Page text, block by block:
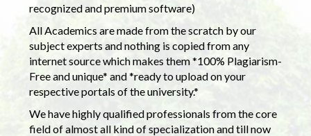
recognized and premium software)
All Academics are made from the scratch by our
subject experts and nothing is copied from any
internet source which makes them *100% Plagiarism-
Free and unique* and *ready to upload on your
respective portals of the university.*
We have highly qualified professionals from the core
field of almost all kind of specialization and till now